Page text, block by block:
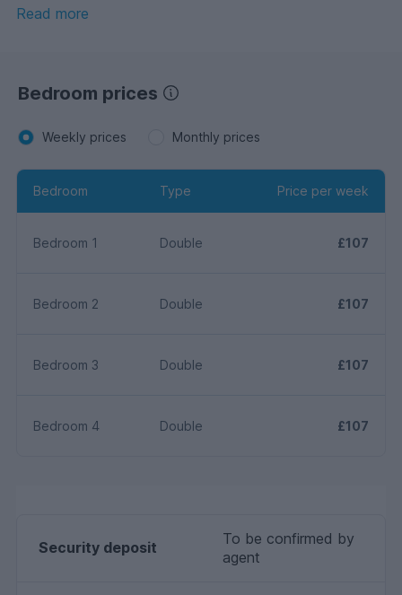
bath and additional separate W.C. The benefits include
Read more
Bedroom prices
Weekly prices Monthly prices
Bedroom Type Price per week
Bedroom 1 Double £107
Bedroom 2 Double £107
Bedroom 3 Double £107
Bedroom 4 Double £107
Security deposit
To be confirmed by
agent